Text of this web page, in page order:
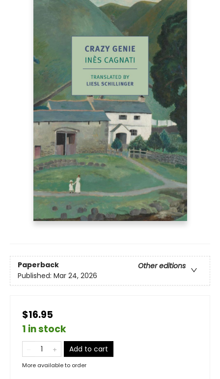
Paperback
Other editions
Published: Mar 24, 2026
$16.95
1 in stock
Add to cart
More available to order